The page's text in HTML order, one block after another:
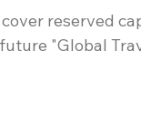
reserved
"Global